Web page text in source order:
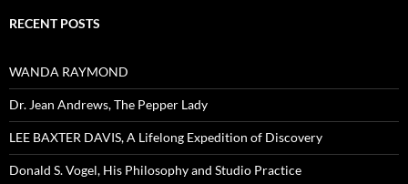
RECENT POSTS
WANDA RAYMOND
Dr. Jean Andrews, The Pepper Lady
LEE BAXTER DAVIS, A Lifelong Expedition of Discovery
Donald S. Vogel, His Philosophy and Studio Practice